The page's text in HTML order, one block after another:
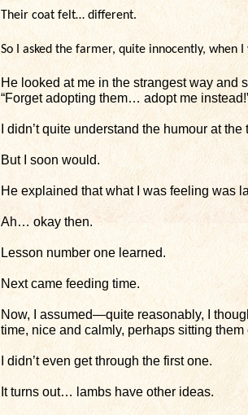
Their coat felt… different.
So I asked the farmer, quite innocently, when
He looked at me in the strangest way and
“Forget adopting them… adopt me
I didn’t quite understand the humour at the
But I soon would.
He explained that what I was feeling was
Ah… okay then.
Lesson number one learned.
Next came feeding time.
Now, I assumed—quite reasonably, I
time, nice and calmly, perhaps sitting them
I didn’t even get through the first one.
It turns out… lambs have other ideas.